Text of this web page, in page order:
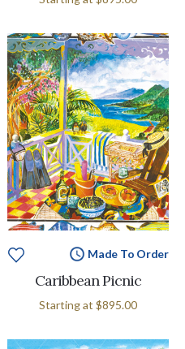
Made To Order
Caribbean Picnic
Starting at $895.00